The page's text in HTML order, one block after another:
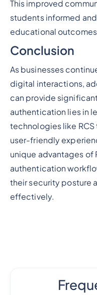
This improved
students informed
educational
Conclusion
As businesses
digital interactions,
can provide
authentication lies in
technologies like
user-friendly
unique advantages of
authentication
their security posture
effectively.